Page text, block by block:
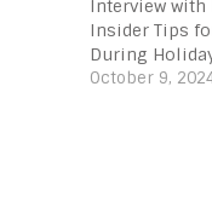
Interview with
Insider Tips
During
October 9,